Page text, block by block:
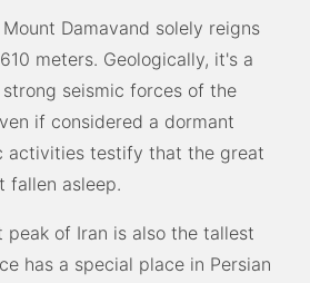
Damavand solely reigns
meters. Geologically, it's a
seismic forces of the
if considered a dormant
activities testify that the great
fallen asleep.
peak of Iran is also the tallest
has a special place in Persian